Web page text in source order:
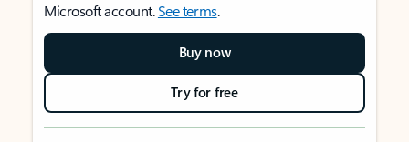
Microsoft account.See terms.
Buy now
Try for free